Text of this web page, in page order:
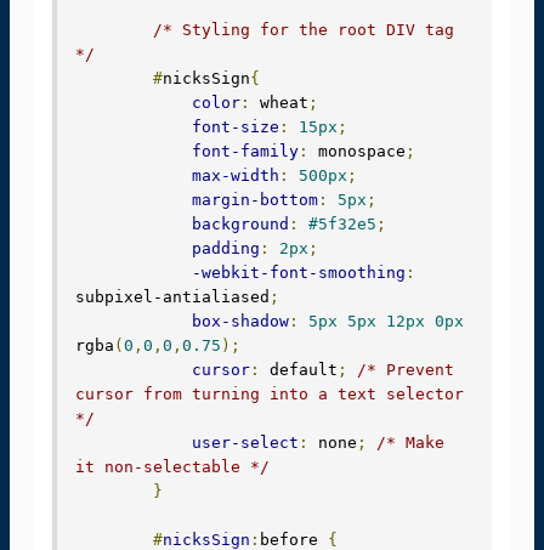
/* Styling for the root DIV tag
*/
#nicksSign{
color : wheat ;
font-size : 15px ;
font-family : monospace ;
max-width : 500px ;
margin-bottom : 5px ;
background : #5f32e5 ;
padding : 2px ;
-webkit-font-smoothing :
subpixel-antialiased ;
box-shadow : 5px 5px 12px 0px
rgba (0 , 0 , 0 , 0.75 );
cursor : default ;
/* Prevent
cursor from turning into a text selector
*/
user-select : none ;
/* Make
it non-selectable */
}
#nicksSign : before {